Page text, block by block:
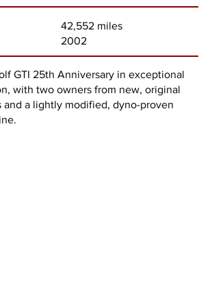
42,552 miles
2002
GTI 25th Anniversary in exceptional
with two owners from new, original
and a lightly modified, dyno-proven